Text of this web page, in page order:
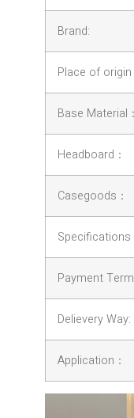
Brand:
Place of origin
Base Material：
Headboard：
Casegoods：
Specifications
Payment
Delievery Way:
Application：